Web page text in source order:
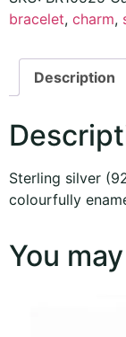
bracelet, charm,
Description
Sterling silver
colourfully
You